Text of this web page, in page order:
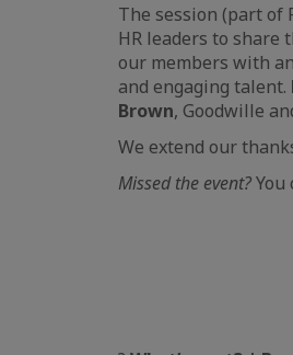
The session (part of
HR leaders to share
our members with
and engaging talent.
Brown, Goodwille
We extend our
Missed the event?